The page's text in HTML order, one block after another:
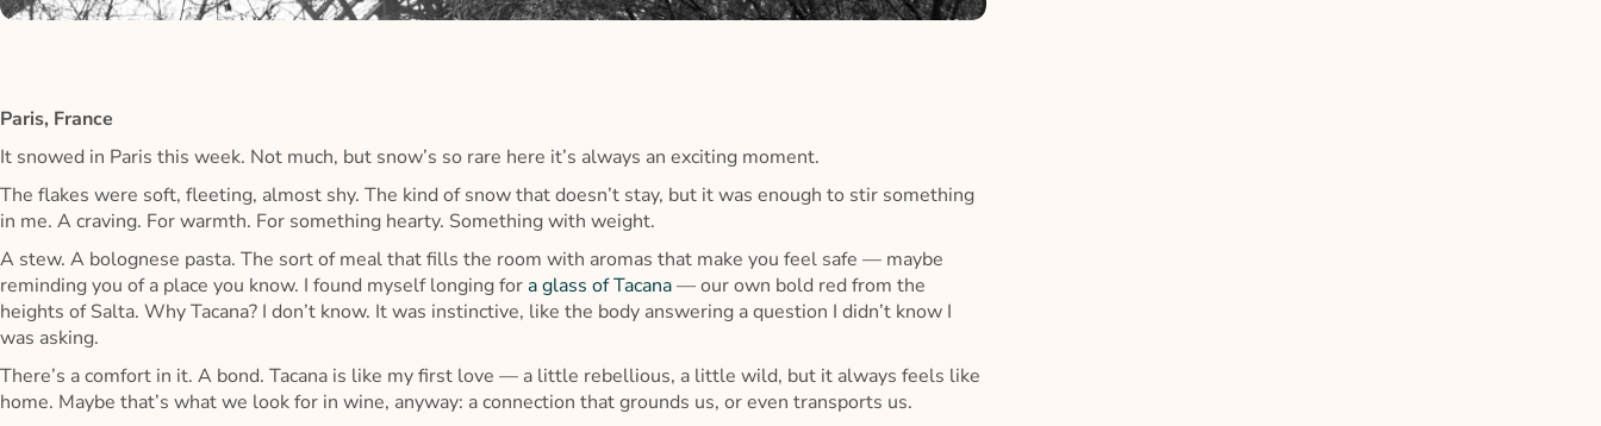
Paris, France
It snowed in Paris this week. Not much, but snow’s so rare here it’s always an exciting moment.
The flakes were soft, fleeting, almost shy. The kind of snow that doesn’t stay, but it was enough to stir something
in me. A craving. For warmth. For something hearty. Something with weight.
A stew. A bolognese pasta. The sort of meal that fills the room with aromas that make you feel safe — maybe
reminding you of a place you know. I found myself longing fora glass of Tacana— our own bold red from the
heights of Salta. Why Tacana? I don’t know. It was instinctive, like the body answering a question I didn’t know I
was asking.
There’s a comfort in it. A bond. Tacana is like my first love — a little rebellious, a little wild, but it always feels like
home. Maybe that’s what we look for in wine, anyway: a connection that grounds us, or even transports us.